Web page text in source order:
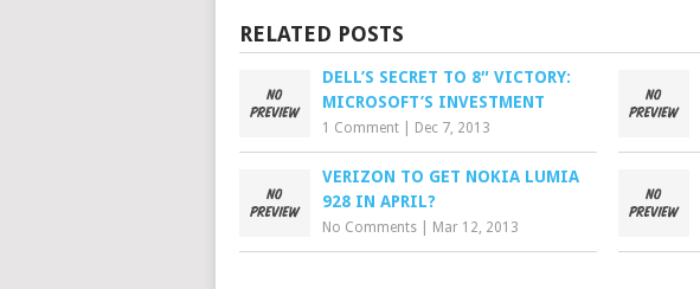
RELATED POSTS
DELL’S SECRET TO 8″ VICTORY:
MICROSOFT’S INVESTMENT
1 Comment Dec 7, 2013
VERIZON TO GET NOKIA LUMIA
928 IN APRIL?
No Comments Mar 12, 2013